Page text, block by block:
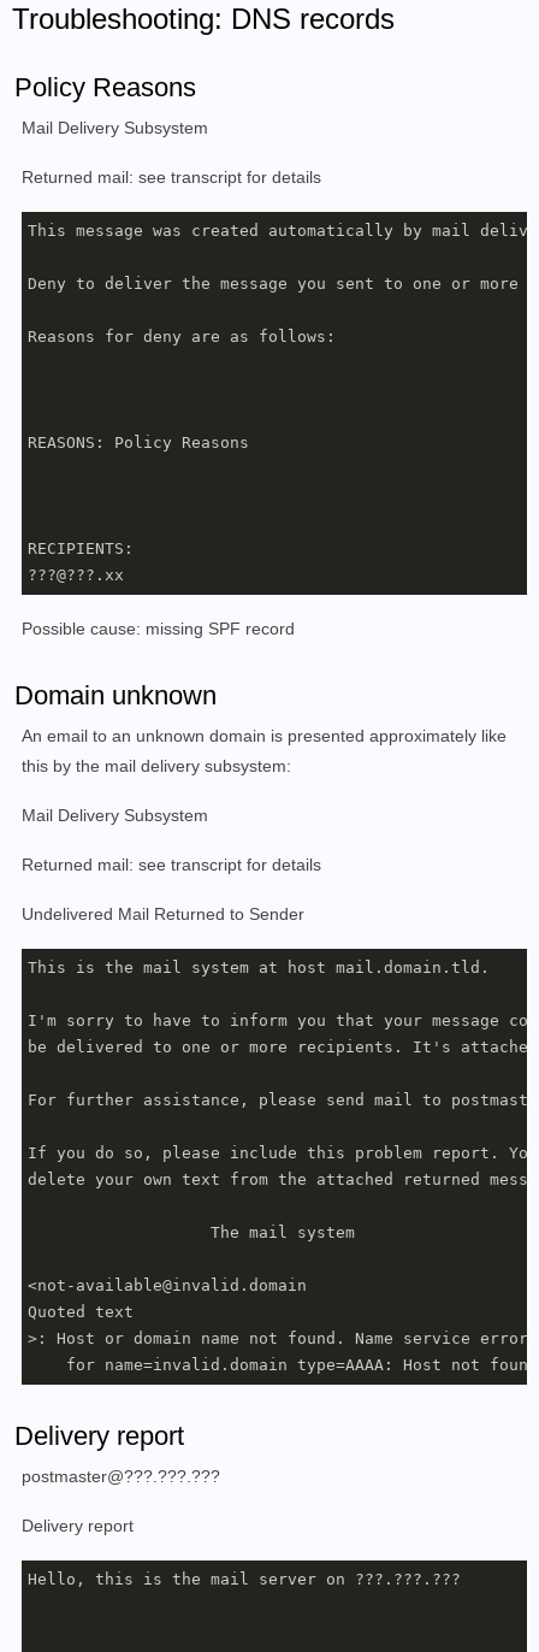
Troubleshooting: DNS records
Policy Reasons
Mail Delivery Subsystem
Returned mail: see transcript for details
This message was created automatically by mail
Deny to deliver the message you sent to one or more
Reasons for deny are as follows:
REASONS: Policy Reasons
RECIPIENTS:
???@???.xx
Possible cause: missing SPF record
Domain unknown
An email to an unknown domain is presented approximately like
this by the mail delivery subsystem:
Mail Delivery Subsystem
Returned mail: see transcript for details
Undelivered Mail Returned to Sender
This is the mail system at host mail.domain.tld.
I'm sorry to have to inform you that your message
be delivered to one or more recipients. It's attached
For further assistance, please send mail to
If you do so, please include this problem report. You
delete your own text from the attached returned
                   The mail system
<not-available@invalid.domain
Quoted text
>: Host or domain name not found. Name service error
Delivery report
postmaster@???.???.???
Delivery report
Hello, this is the mail server on ???.???.???